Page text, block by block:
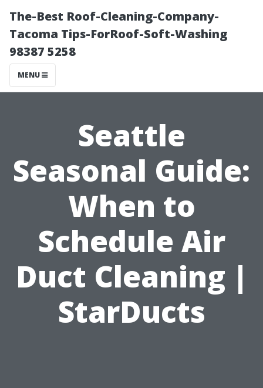
The-Best Roof-Cleaning-Company-
Tacoma Tips-ForRoof-Soft-Washing
98387 5258
MENU
Seattle
Seasonal Guide:
When to
Schedule Air
Duct Cleaning |
StarDucts